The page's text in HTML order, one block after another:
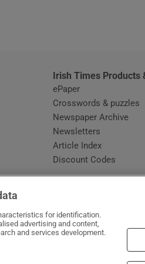
Irish Times Products
ePaper
Crosswords & puzzles
Newspaper Archive
Newsletters
Article Index
Discount Codes
for identification.
advertising and content,
and services development.